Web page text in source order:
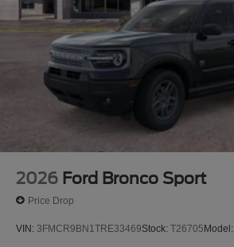
2026 Ford Bronco Sport
Price Drop
VIN: 3FMCR9BN1TRE33469Stock: T26705Model: